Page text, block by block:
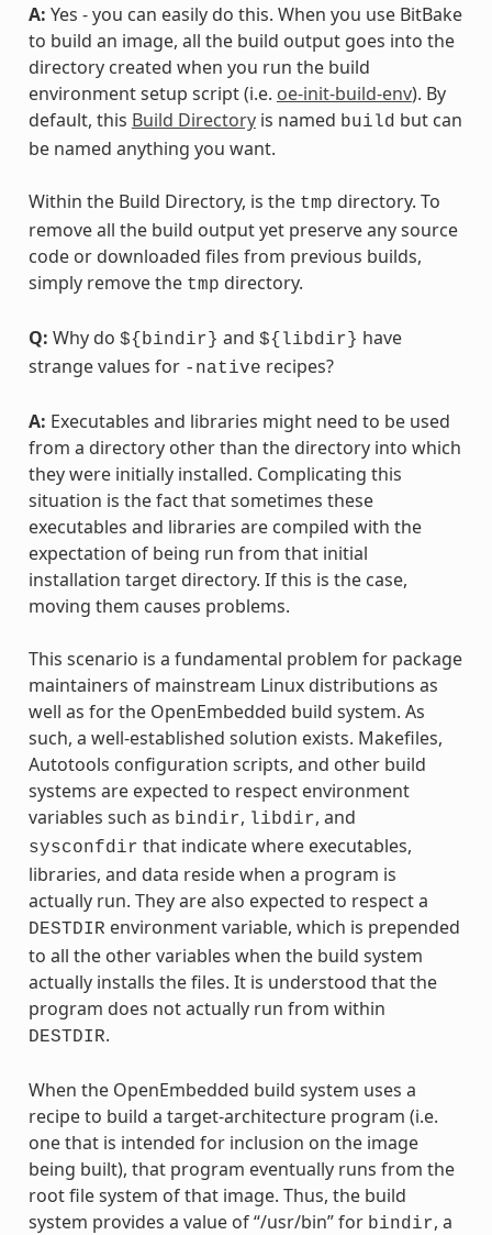
A: Yes - you can easily do this. When you use BitBake
to build an image, all the build output goes into the
directory created when you run the build
environment setup script (i.e. oe-init-build-env). By
default, this Build Directoryis named build but can
be named anything you want.
Within the Build Directory, is the tmp directory. To
remove all the build output yet preserve any source
code or downloaded files from previous builds,
simply remove the tmp directory.
Q: Why do ${bindir} and ${libdir} have
strange values for -native recipes?
A: Executables and libraries might need to be used
from a directory other than the directory into which
they were initially installed. Complicating this
situation is the fact that sometimes these
executables and libraries are compiled with the
expectation of being run from that initial
installation target directory. If this is the case,
moving them causes problems.
This scenario is a fundamental problem for package
maintainers of mainstream Linux distributions as
well as for the OpenEmbedded build system. As
such, a well-established solution exists. Makefiles,
Autotools configuration scripts, and other build
systems are expected to respect environment
variables such as bindir, libdir, and
sysconfdir that indicate where executables,
libraries, and data reside when a program is
actually run. They are also expected to respect a
DESTDIR environment variable, which is prepended
to all the other variables when the build system
actually installs the files. It is understood that the
program does not actually run from within
DESTDIR.
When the OpenEmbedded build system uses a
recipe to build a target-architecture program (i.e.
one that is intended for inclusion on the image
being built), that program eventually runs from the
root file system of that image. Thus, the build
system provides a value of “/usr/bin” for bindir, a